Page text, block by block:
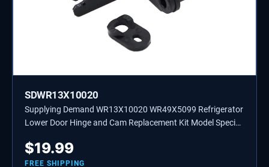
SDWR13X10020
Supplying Demand WR13X10020 WR49X5099 Refrigerator
Lower Door Hinge and Cam Replacement Kit Model Specific
$19.99
FREE SHIPPING